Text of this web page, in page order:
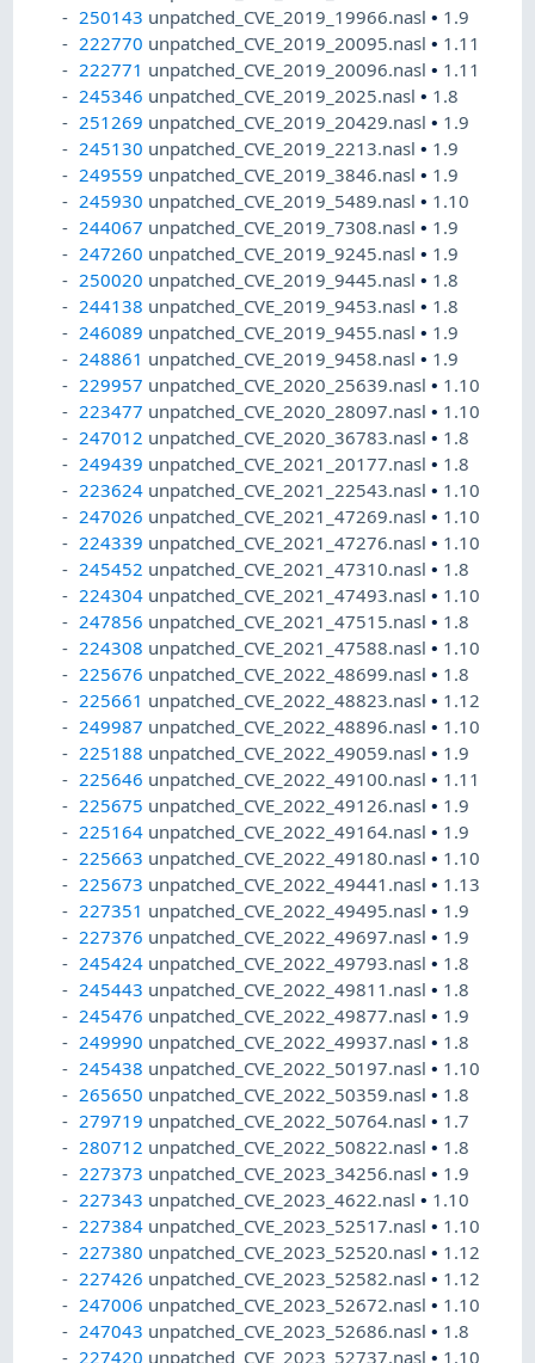
250143 unpatched_CVE_2019_19966.nasl• 1.9
222770 unpatched_CVE_2019_20095.nasl• 1.11
222771 unpatched_CVE_2019_20096.nasl• 1.11
245346 unpatched_CVE_2019_2025.nasl• 1.8
251269 unpatched_CVE_2019_20429.nasl• 1.9
245130 unpatched_CVE_2019_2213.nasl• 1.9
249559 unpatched_CVE_2019_3846.nasl• 1.9
245930 unpatched_CVE_2019_5489.nasl• 1.10
244067 unpatched_CVE_2019_7308.nasl• 1.9
247260 unpatched_CVE_2019_9245.nasl• 1.9
250020 unpatched_CVE_2019_9445.nasl• 1.8
244138 unpatched_CVE_2019_9453.nasl• 1.8
246089 unpatched_CVE_2019_9455.nasl• 1.9
248861 unpatched_CVE_2019_9458.nasl• 1.9
229957 unpatched_CVE_2020_25639.nasl• 1.10
223477 unpatched_CVE_2020_28097.nasl• 1.10
247012 unpatched_CVE_2020_36783.nasl• 1.8
249439 unpatched_CVE_2021_20177.nasl• 1.8
223624 unpatched_CVE_2021_22543.nasl• 1.10
247026 unpatched_CVE_2021_47269.nasl• 1.10
224339 unpatched_CVE_2021_47276.nasl• 1.10
245452 unpatched_CVE_2021_47310.nasl• 1.8
224304 unpatched_CVE_2021_47493.nasl• 1.10
247856 unpatched_CVE_2021_47515.nasl• 1.8
224308 unpatched_CVE_2021_47588.nasl• 1.10
225676 unpatched_CVE_2022_48699.nasl• 1.8
225661 unpatched_CVE_2022_48823.nasl• 1.12
249987 unpatched_CVE_2022_48896.nasl• 1.10
225188 unpatched_CVE_2022_49059.nasl• 1.9
225646 unpatched_CVE_2022_49100.nasl• 1.11
225675 unpatched_CVE_2022_49126.nasl• 1.9
225164 unpatched_CVE_2022_49164.nasl• 1.9
225663 unpatched_CVE_2022_49180.nasl• 1.10
225673 unpatched_CVE_2022_49441.nasl• 1.13
227351 unpatched_CVE_2022_49495.nasl• 1.9
227376 unpatched_CVE_2022_49697.nasl• 1.9
245424 unpatched_CVE_2022_49793.nasl• 1.8
245443 unpatched_CVE_2022_49811.nasl• 1.8
245476 unpatched_CVE_2022_49877.nasl• 1.9
249990 unpatched_CVE_2022_49937.nasl• 1.8
245438 unpatched_CVE_2022_50197.nasl• 1.10
265650 unpatched_CVE_2022_50359.nasl• 1.8
279719 unpatched_CVE_2022_50764.nasl• 1.7
280712 unpatched_CVE_2022_50822.nasl• 1.8
227373 unpatched_CVE_2023_34256.nasl• 1.9
227343 unpatched_CVE_2023_4622.nasl• 1.10
227384 unpatched_CVE_2023_52517.nasl• 1.10
227380 unpatched_CVE_2023_52520.nasl• 1.12
227426 unpatched_CVE_2023_52582.nasl• 1.12
247006 unpatched_CVE_2023_52672.nasl• 1.10
247043 unpatched_CVE_2023_52686.nasl• 1.8
227420 unpatched_CVE_2023_52737.nasl• 1.10